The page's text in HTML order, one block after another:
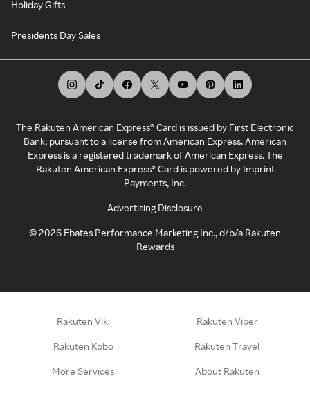
Holiday Gifts
Presidents Day Sales
The Rakuten American Express® Card is issued by First Electronic
Bank, pursuant to a license from American Express. American
Express is a registered trademark of American Express. The
Rakuten American Express® Card is powered by Imprint
Payments, Inc.
Advertising Disclosure
©2026 Ebates Performance Marketing Inc., d/b/a Rakuten
Rewards
Rakuten Viki Rakuten Viber
Rakuten Kobo Rakuten Travel
More Services About Rakuten